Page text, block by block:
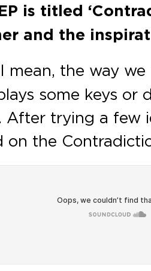
is titled
and the
mean, the way
some keys or
trying a few
on the